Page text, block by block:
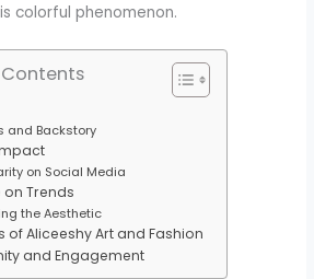
colorful phenomenon.
and Backstory
on Social Media
Trends
the Aesthetic
of Aliceeshy Art and Fashion
and Engagement